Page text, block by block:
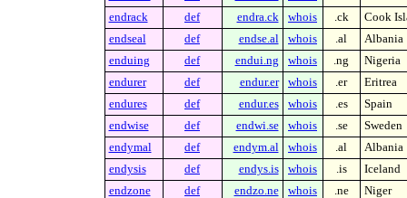
endrack
def endra.ck whois .ck
Cook
endseal
def endse.al whois .al
Albania
enduing
def endui.ng whois .ng
Nigeria
endurer
def endur.er whois .er
Eritrea
endures
def endur.es whois .es
Spain
endwise
def endwi.se whois .se
Sweden
endymal
def endym.al whois .al
Albania
endysis
def endys.is whois .is
Iceland
endzone
def endzo.ne whois .ne
Niger